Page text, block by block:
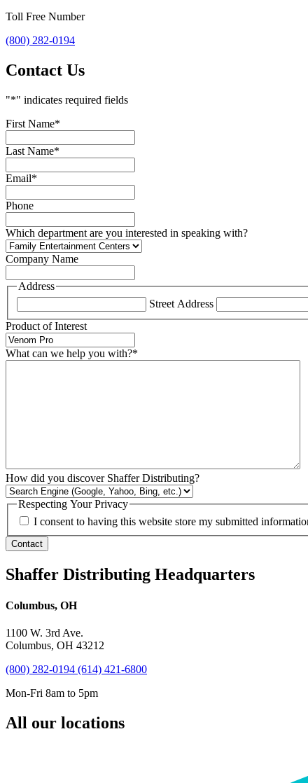
Toll Free Number
(800) 282-0194
Contact Us
"*" indicates required fields
First Name*
Last Name*
Email*
Phone
Which department are you interested in speaking with?
Company Name
Address
Street Address
Product of Interest
What can we help you with?*
How did you discover Shaffer Distributing?
Respecting Your Privacy
I consent to having this website store my submitted
Contact
Shaffer Distributing Headquarters
Columbus, OH
1100 W. 3rd Ave.
Columbus, OH 43212
(800) 282-0194 (614) 421-6800
Mon-Fri 8am to 5pm
All our locations